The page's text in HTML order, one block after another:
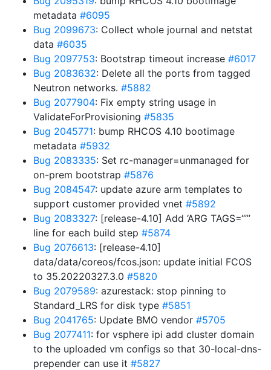
metadata #6095
Bug 2099673: Collect whole journal and netstat
data #6035
Bug 2097753: Bootstrap timeout increase #6017
Bug 2083632: Delete all the ports from tagged
Neutron networks. #5882
Bug 2077904: Fix empty string usage in
ValidateForProvisioning #5835
Bug 2045771: bump RHCOS 4.10 bootimage
metadata #5932
Bug 2083335: Set rc-manager=unmanaged for
on-prem bootstrap #5876
Bug 2084547: update azure arm templates to
support customer provided vnet #5892
Bug 2083327: [release-4.10] Add ‘ARG TAGS=“”’
line for each build step #5874
Bug 2076613: [release-4.10]
data/data/coreos/fcos.json: update initial FCOS
to 35.20220327.3.0 #5820
Bug 2079589: azurestack: stop pinning to
Standard_LRS for disk type #5851
Bug 2041765: Update BMO vendor #5705
Bug 2077411: for vsphere ipi add cluster domain
to the uploaded vm configs so that 30-local-dns-
prepender can use it #5827